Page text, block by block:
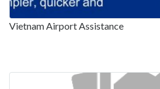
Vietnam Airport Assistance